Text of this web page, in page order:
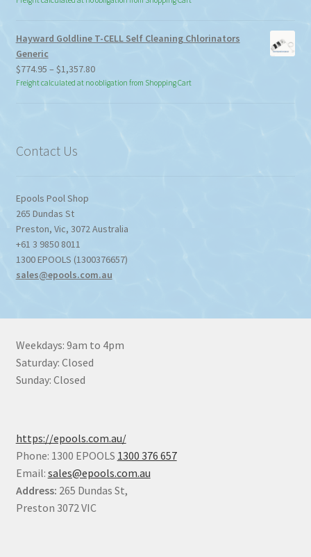
Hayward Goldline T-CELL Self Cleaning Chlorinators
Generic
$774.95 – $1,357.80Price
range:
Freight calculated at no obligation from Shopping Cart
Contact Us
Epools Pool Shop
265 Dundas St
Preston, Vic, 3072Australia
+61 3 9850 8011
1300 EPOOLS (1300376657)
sales@epools.com.au
Weekdays: 9am to 4pm
Saturday: Closed
Sunday: Closed
https://epools.com.au/
Phone: 1300 EPOOLS 1300 376 657
Email: sales@epools.com.au
Address: 265 Dundas St,
Preston 3072 VIC